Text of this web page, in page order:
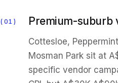
01 Premium-suburb
Cottesloe,
Mosman Park sit at
specific vendor